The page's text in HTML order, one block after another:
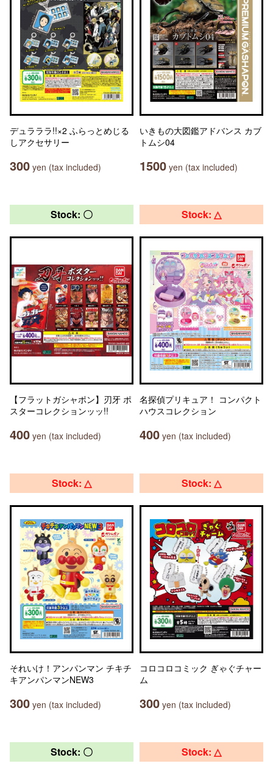
デュラララ!!×2 ふらっとめじる
しアクセサリー
300 yen (tax included)
いきもの大図鑑アドバンス カブ
トムシ04
1500 yen (tax included)
Stock: 〇
【フラットガシャポン】刃牙 ポ
スターコレクションッッ!!
400 yen (tax included)
Stock: △
名探偵プリキュア！ コンパクト
ハウスコレクション
400 yen (tax included)
Stock: △
それいけ！アンパンマン チキチ
キアンパンマンNEW3
300 yen (tax included)
Stock: △
コロコロコミック ぎゃぐチャー
ム
300 yen (tax included)
Stock: 〇 Stock: △